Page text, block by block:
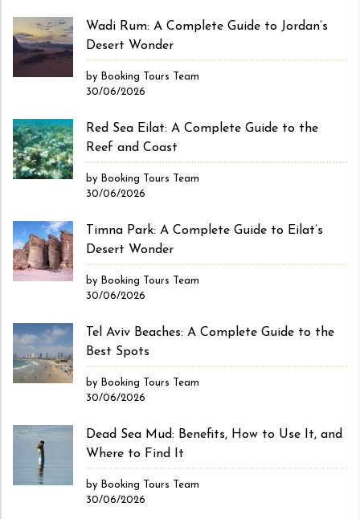
Wadi Rum: A Complete Guide to Jordan’s
Desert Wonder
by Booking Tours Team
30/06/2026
Red Sea Eilat: A Complete Guide to the
Reef and Coast
by Booking Tours Team
30/06/2026
Timna Park: A Complete Guide to Eilat’s
Desert Wonder
by Booking Tours Team
30/06/2026
Tel Aviv Beaches: A Complete Guide to the
Best Spots
by Booking Tours Team
30/06/2026
Dead Sea Mud: Benefits, How to Use It, and
Where to Find It
by Booking Tours Team
30/06/2026